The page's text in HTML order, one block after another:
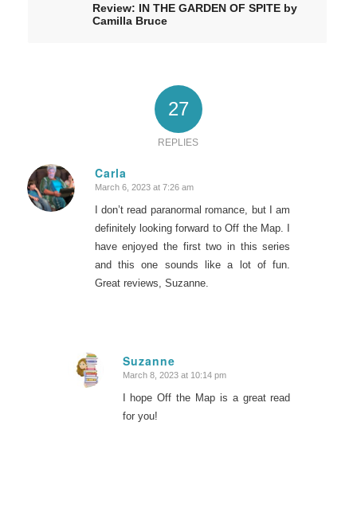
Review: IN THE GARDEN OF SPITE by
Camilla Bruce
27
REPLIES
Carla
says:
March 6, 2023 at 7:26 am
I don’t read paranormal romance, but I am
definitely looking forward to Off the Map. I
have enjoyed the first two in this series
and this one sounds like a lot of fun.
Great reviews, Suzanne.
Suzanne
says:
March 8, 2023 at 10:14 pm
I hope Off the Map is a great read
for you!